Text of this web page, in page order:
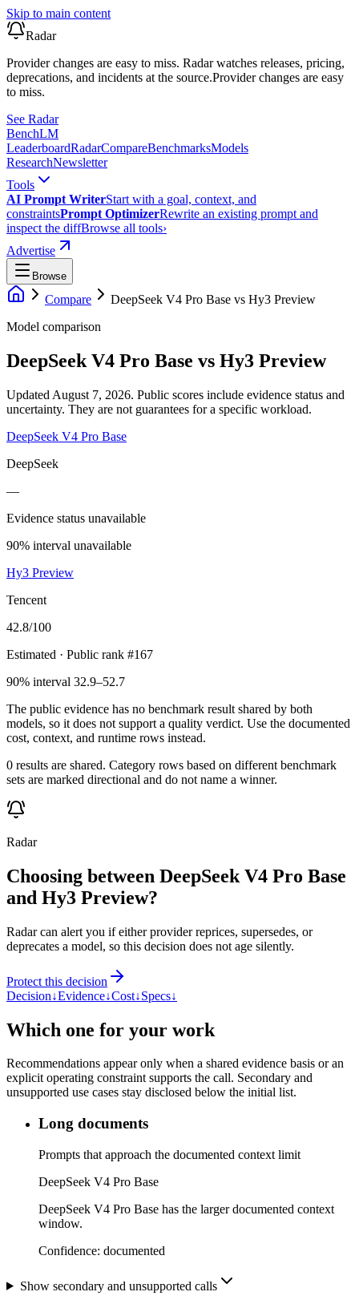
Skip to main content
Radar
Provider changes are easy to miss. Radar watches releases, pricing,
deprecations, and incidents at the source.Provider changes are easy
to miss.
See Radar
BenchLM
LeaderboardRadarCompareBenchmarksModels
ResearchNewsletter
Tools
AI Prompt WriterStart with a goal, context, and
constraintsPrompt OptimizerRewrite an existing prompt and
inspect the diffBrowse all tools›
Advertise
Browse
Compare DeepSeek V4 Pro Base vs Hy3 Preview
Model comparison
DeepSeek V4 Pro Base vs Hy3 Preview
Updated August 7, 2026. Public scores include evidence status and
uncertainty. They are not guarantees for a specific workload.
DeepSeek V4 Pro Base
DeepSeek
—
Evidence status unavailable
90% interval unavailable
Hy3 Preview
Tencent
42.8/100
Estimated · Public rank #167
90% interval 32.9–52.7
The public evidence has no benchmark result shared by both
models, so it does not support a quality verdict. Use the documented
cost, context, and runtime rows instead.
0 results are shared. Category rows based on different benchmark
sets are marked directional and do not name a winner.
Radar
Choosing between DeepSeek V4 Pro Base
and Hy3 Preview?
Radar can alert you if either provider reprices, supersedes, or
deprecates a model, so this decision does not age silently.
Protect this decision
Decision↓Evidence↓Cost↓Specs↓
Which one for your work
Recommendations appear only when a shared evidence basis or an
explicit operating constraint supports the call. Secondary and
unsupported use cases stay disclosed below the initial list.
Long documents
Prompts that approach the documented context limit
DeepSeek V4 Pro Base
DeepSeek V4 Pro Base has the larger documented context
window.
Confidence: documented
Show secondary and unsupported calls